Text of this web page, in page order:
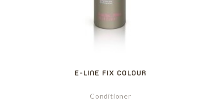
E-LINE FIX COLOUR
Conditioner